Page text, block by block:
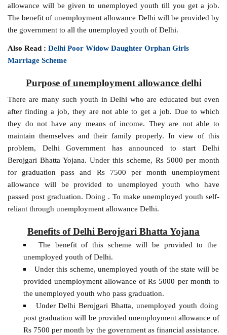
allowance will be given to unemployed youth till you get a job.
The benefit of unemployment allowance Delhi will be provided by
the government to all the unemployed youth of Delhi.
Also Read :Delhi Poor Widow Daughter Orphan Girls
Marriage Scheme
Purpose of unemployment allowance delhi
There are many such youth in Delhi who are educated but even
after finding a job, they are not able to get a job. Due to which
they do not have any means of income. They are not able to
maintain themselves and their family properly. In view of this
problem, Delhi Government has announced to start Delhi
Berojgari Bhatta Yojana. Under this scheme, Rs 5000 per month
for graduation pass and Rs 7500 per month unemployment
allowance will be provided to unemployed youth who have
passed post graduation. Doing . To make unemployed youth self-
reliant through unemployment allowance Delhi.
Benefits of Delhi Berojgari Bhatta Yojana
The benefit of this scheme will be provided to the
unemployed youth of Delhi.
Under this scheme, unemployed youth of the state will be
provided unemployment allowance of Rs 5000 per month to
the unemployed youth who pass graduation.
Under Delhi Berojgari Bhatta, unemployed youth doing
post graduation will be provided unemployment allowance of
Rs 7500 per month by the government as financial assistance.